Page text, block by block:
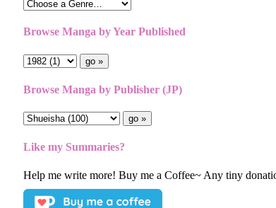
Browse Manga by Year Published
Browse Manga by Publisher (JP)
Like my Summaries?
Help me write more! Buy me a Coffee~ Any tiny